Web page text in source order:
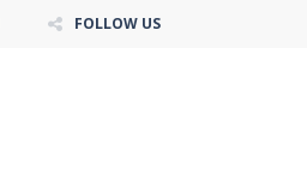
FOLLOW US